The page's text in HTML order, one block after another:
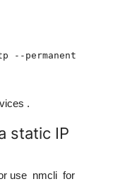
--permanent
.
static IP
use nmcli for